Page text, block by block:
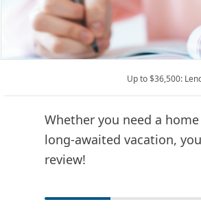
Up to $36,500:
Whether you need a
long-awaited vacation,
review!